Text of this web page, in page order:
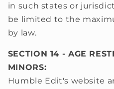
in such states or
be limited to the
by law.
SECTION 14 - AGE
Humble Edit's website